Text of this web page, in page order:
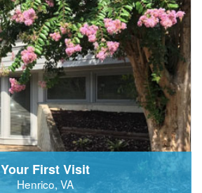
Your First Visit
Henrico, VA